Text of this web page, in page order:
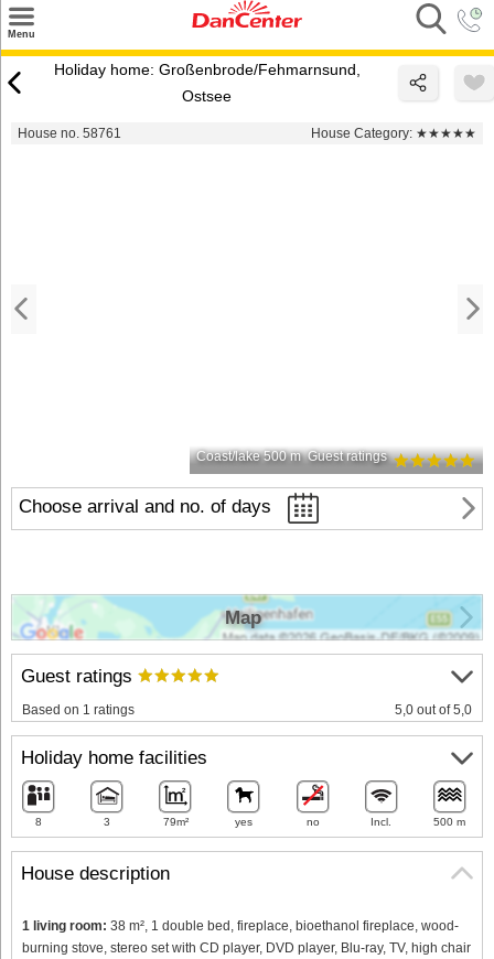
Menu
Search
Holiday home: Großenbrode/Fehmarnsund,
Ostsee
House no. 58761 House Category: ★★★★★
Coast/lake 500 m Guest ratings
Choose arrival and no. of days
House description
1 living room: 38 m², 1 double bed, fireplace, bioethanol fireplace, wood-
burning stove, stereo set with CD player, DVD player, Blu-ray, TV, high chair
Guest ratings
Based on 1 ratings 5,0 out of 5,0
Holiday home facilities
8 3 79m² yes no Incl. 500 m
Map